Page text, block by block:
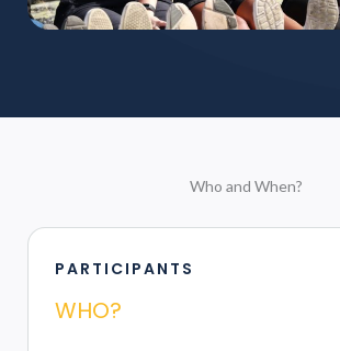
Who and When?
PARTICIPANTS
WHO?